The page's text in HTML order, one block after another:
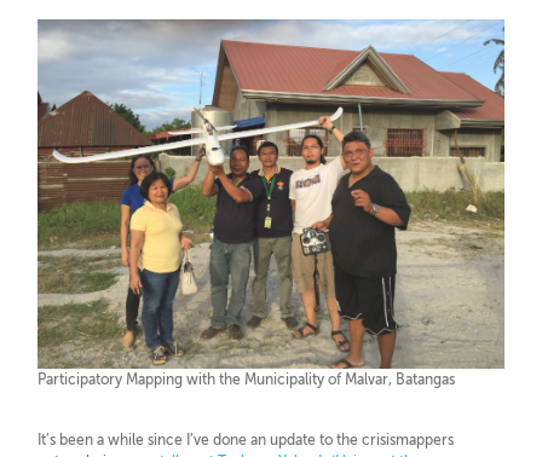
Participatory Mapping with the Municipality of Malvar, Batangas
It’s been a while since I’ve done an update to the crisismappers